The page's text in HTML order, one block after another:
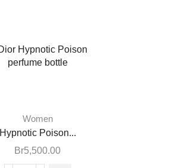
Women
Hypnotic Poison...
Br5,500.00